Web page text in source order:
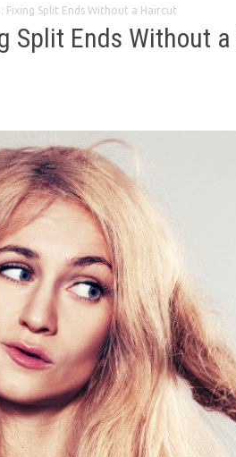
Fixing Split Ends Without a Haircut
Split Ends Without